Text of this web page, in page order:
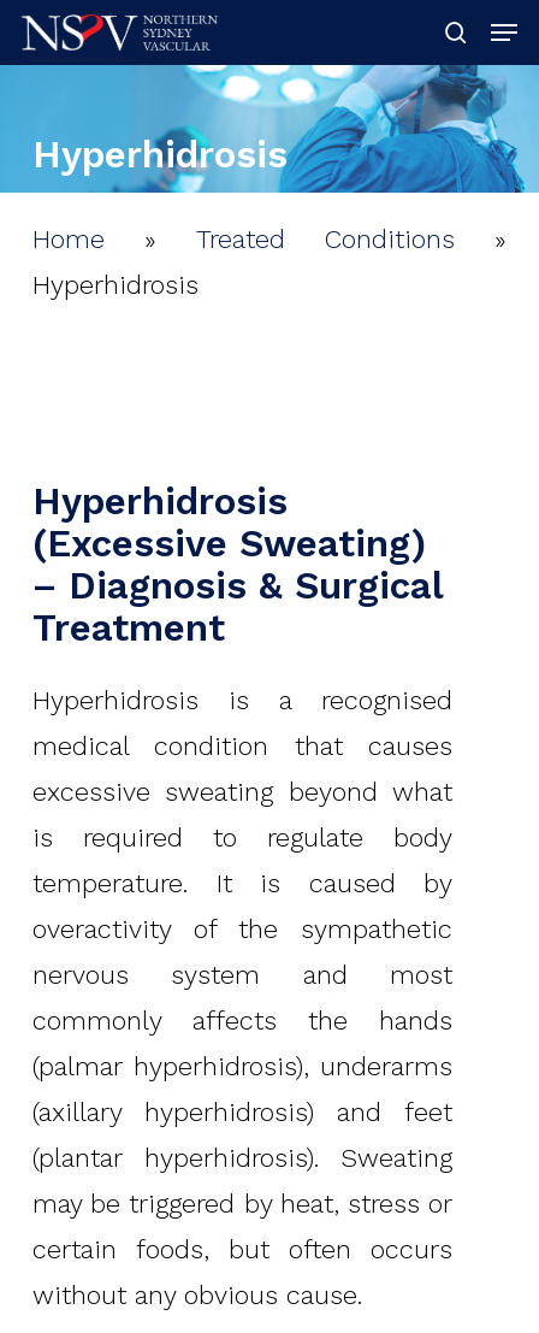
Skip
to
content
Hyperhidrosis
Home » Treated Conditions »
Hyperhidrosis
Hyperhidrosis
(Excessive Sweating)
– Diagnosis & Surgical
Treatment
Hyperhidrosis is a recognised
medical condition that causes
excessive sweating beyond what
is required to regulate body
temperature. It is caused by
overactivity of the sympathetic
nervous system and most
commonly affects the hands
(palmar hyperhidrosis), underarms
(axillary hyperhidrosis) and feet
(plantar hyperhidrosis). Sweating
may be triggered by heat, stress or
certain foods, but often occurs
without any obvious cause.